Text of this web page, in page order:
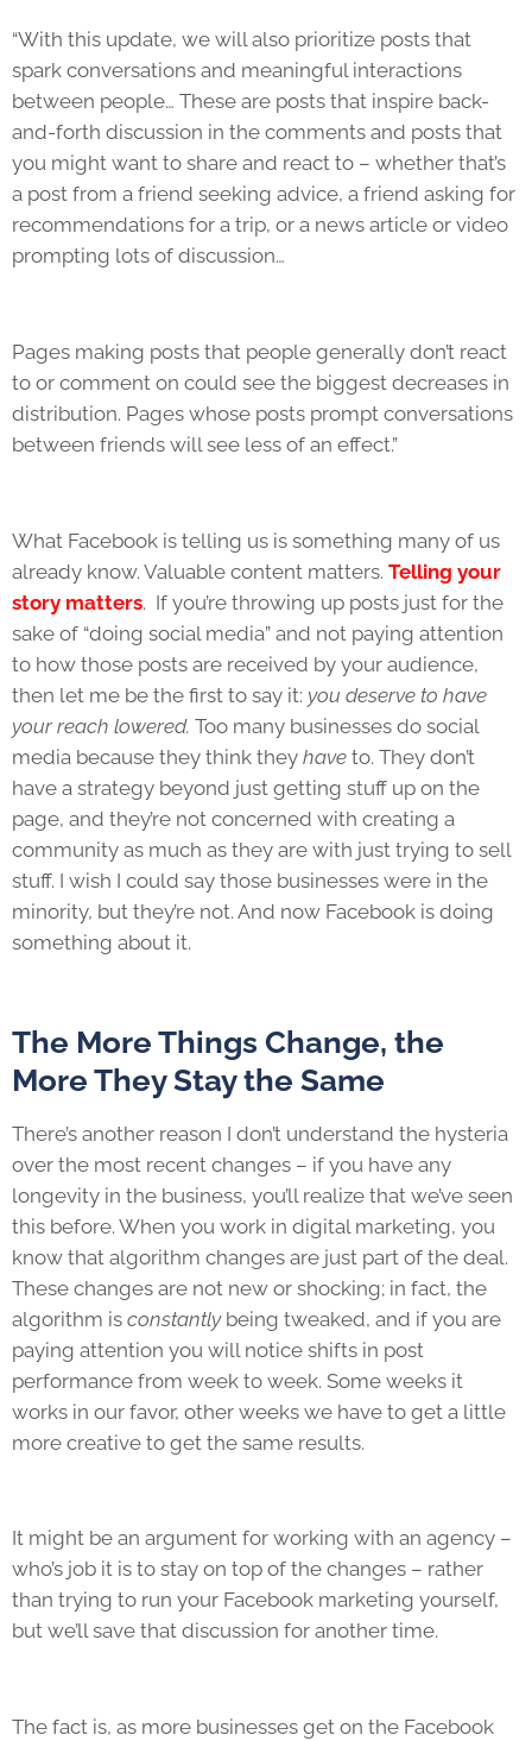
“With this update, we will also prioritize posts that
spark conversations and meaningful interactions
between people… These are posts that inspire back-
and-forth discussion in the comments and posts that
you might want to share and react to – whether that’s
a post from a friend seeking advice, a friend asking for
recommendations for a trip, or a news article or video
prompting lots of discussion…
Pages making posts that people generally don’t react
to or comment on could see the biggest decreases in
distribution. Pages whose posts prompt conversations
between friends will see less of an effect.”
What Facebook is telling us is something many of us
already know. Valuable content matters. Telling your
story matters. If you’re throwing up posts just for the
sake of “doing social media” and not paying attention
to how those posts are received by your audience,
then let me be the first to say it: you deserve to have
your reach lowered. Too many businesses do social
media because they think they have to. They don’t
have a strategy beyond just getting stuff up on the
page, and they’re not concerned with creating a
community as much as they are with just trying to sell
stuff. I wish I could say those businesses were in the
minority, but they’re not. And now Facebook is doing
something about it.
The More Things Change, the
More They Stay the Same
There’s another reason I don’t understand the hysteria
over the most recent changes – if you have any
longevity in the business, you’ll realize that we’ve seen
this before. When you work in digital marketing, you
know that algorithm changes are just part of the deal.
These changes are not new or shocking; in fact, the
algorithm is constantlybeing tweaked, and if you are
paying attention you will notice shifts in post
performance from week to week. Some weeks it
works in our favor, other weeks we have to get a little
more creative to get the same results.
It might be an argument for working with an agency –
who’s job it is to stay on top of the changes – rather
than trying to run your Facebook marketing yourself,
but we’ll save that discussion for another time.
The fact is, as more businesses get on the Facebook